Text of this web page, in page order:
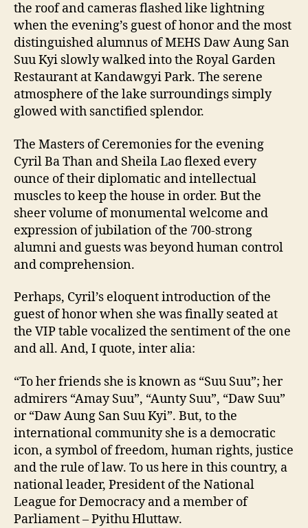
the roof and cameras flashed like lightning
when the evening’s guest of honor and the most
distinguished alumnus of MEHS Daw Aung San
Suu Kyi slowly walked into the Royal Garden
Restaurant at Kandawgyi Park. The serene
atmosphere of the lake surroundings simply
glowed with sanctified splendor.
The Masters of Ceremonies for the evening
Cyril Ba Than and Sheila Lao flexed every
ounce of their diplomatic and intellectual
muscles to keep the house in order. But the
sheer volume of monumental welcome and
expression of jubilation of the 700-strong
alumni and guests was beyond human control
and comprehension.
Perhaps, Cyril’s eloquent introduction of the
guest of honor when she was finally seated at
the VIP table vocalized the sentiment of the one
and all. And, I quote, inter alia:
“To her friends she is known as “Suu Suu”; her
admirers “Amay Suu”, “Aunty Suu”, “Daw Suu”
or “Daw Aung San Suu Kyi”. But, to the
international community she is a democratic
icon, a symbol of freedom, human rights, justice
and the rule of law. To us here in this country, a
national leader, President of the National
League for Democracy and a member of
Parliament – Pyithu Hluttaw.